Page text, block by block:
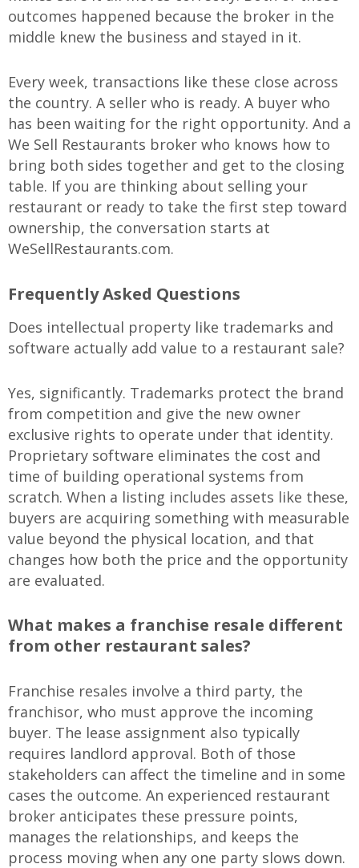
outcomes happened because the broker in the
middle knew the business and stayed in it.
Every week, transactions like these close across
the country. A seller who is ready. A buyer who
has been waiting for the right opportunity. And a
We Sell Restaurants broker who knows how to
bring both sides together and get to the closing
table. If you are thinking about selling your
restaurant or ready to take the first step toward
ownership, the conversation starts at
WeSellRestaurants.com.
Frequently Asked Questions
Does intellectual property like trademarks and
software actually add value to a restaurant sale?
Yes, significantly. Trademarks protect the brand
from competition and give the new owner
exclusive rights to operate under that identity.
Proprietary software eliminates the cost and
time of building operational systems from
scratch. When a listing includes assets like these,
buyers are acquiring something with measurable
value beyond the physical location, and that
changes how both the price and the opportunity
are evaluated.
What makes a franchise resale different
from other restaurant sales?
Franchise resales involve a third party, the
franchisor, who must approve the incoming
buyer. The lease assignment also typically
requires landlord approval. Both of those
stakeholders can affect the timeline and in some
cases the outcome. An experienced restaurant
broker anticipates these pressure points,
manages the relationships, and keeps the
process moving when any one party slows down.